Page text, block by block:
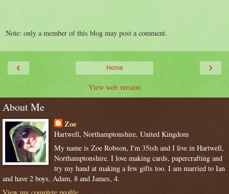
Note: only a member of this blog may post a comment.
‹ ›
Home
View web version
About Me
Zoe
Hartwell, Northamptonshire, United Kingdom
My name is Zoe Robson, I'm 35ish and I live in Hartwell,
Northamptonshire. I love making cards, papercrafting and
try my hand at making a few gifts too. I am married to Ian
and have 2 boys, Adam, 8 and James, 4.